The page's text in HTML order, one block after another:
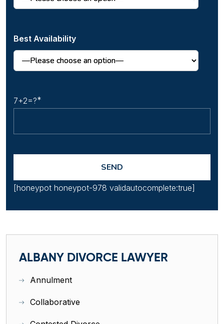
Best Availability
7+2=?
[honeypot honeypot-978 validautocomplete:true]
ALBANY DIVORCE LAWYER
Annulment
Collaborative